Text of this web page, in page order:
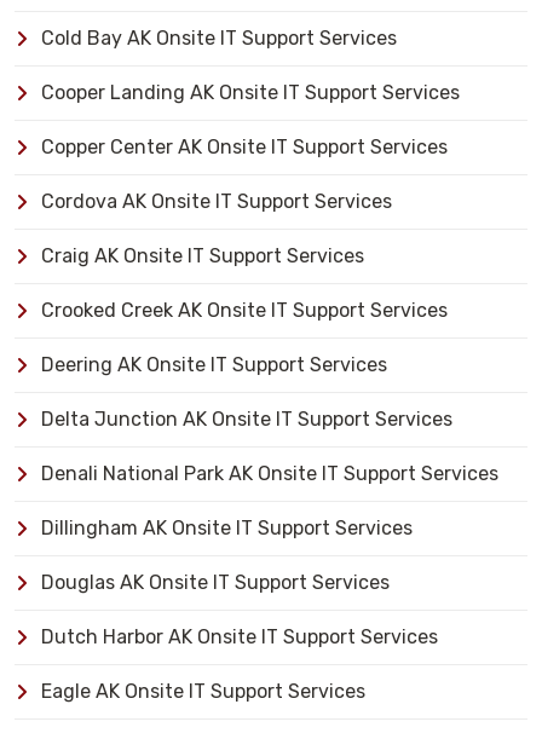
Cold Bay AK Onsite IT Support Services
Cooper Landing AK Onsite IT Support Services
Copper Center AK Onsite IT Support Services
Cordova AK Onsite IT Support Services
Craig AK Onsite IT Support Services
Crooked Creek AK Onsite IT Support Services
Deering AK Onsite IT Support Services
Delta Junction AK Onsite IT Support Services
Denali National Park AK Onsite IT Support Services
Dillingham AK Onsite IT Support Services
Douglas AK Onsite IT Support Services
Dutch Harbor AK Onsite IT Support Services
Eagle AK Onsite IT Support Services